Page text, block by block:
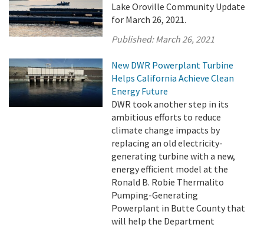
Lake Oroville Community Update
for March 26, 2021.
Published:March 26, 2021
New DWR Powerplant Turbine
Helps California Achieve Clean
Energy Future
DWR took another step in its
ambitious efforts to reduce
climate change impacts by
replacing an old electricity-
generating turbine with a new,
energy efficient model at the
Ronald B. Robie Thermalito
Pumping-Generating
Powerplant in Butte County that
will help the Department